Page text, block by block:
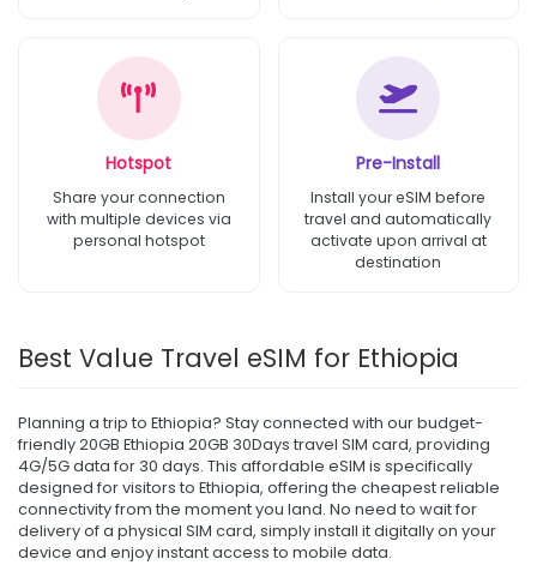
Hotspot
Share your connection
with multiple devices via
personal hotspot
Pre-Install
Install your eSIM before
travel and automatically
activate upon arrival at
destination
Best Value Travel eSIM for Ethiopia
Planning a trip to Ethiopia? Stay connected with our budget-
friendly 20GB Ethiopia 20GB 30Days travel SIM card, providing
4G/5G data for 30 days. This affordable eSIM is specifically
designed for visitors to Ethiopia, offering the cheapest reliable
connectivity from the moment you land. No need to wait for
delivery of a physical SIM card, simply install it digitally on your
device and enjoy instant access to mobile data.